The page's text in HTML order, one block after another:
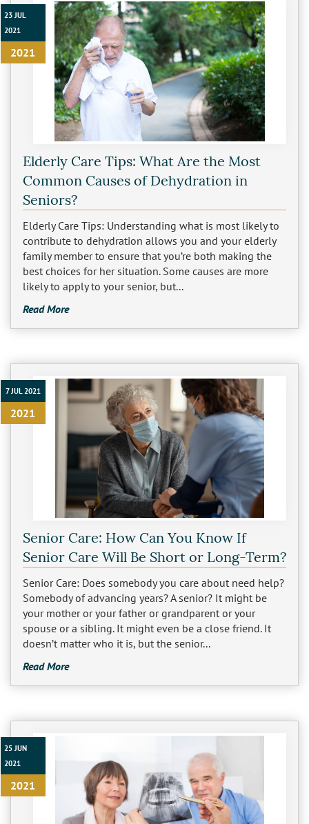
23 JUL
2021
2021
Elderly Care Tips: What Are the Most
Common Causes of Dehydration in
Seniors?
Elderly Care Tips: Understanding what is most likely to
contribute to dehydration allows you and your elderly
family member to ensure that you’re both making the
best choices for her situation. Some causes are more
likely to apply to your senior, but...
Read More
7 JUL 2021
2021
Senior Care: How Can You Know If
Senior Care Will Be Short or Long-Term?
Senior Care: Does somebody you care about need help?
Somebody of advancing years? A senior? It might be
your mother or your father or grandparent or your
spouse or a sibling. It might even be a close friend. It
doesn’t matter who it is, but the senior...
Read More
25 JUN
2021
2021